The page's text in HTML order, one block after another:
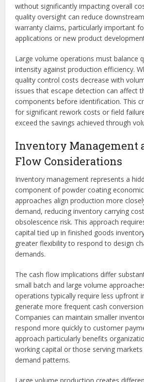
without significantly impacting overall
quality oversight can reduce
warranty claims, particularly important
applications or new product
Large volume operations must balance
intensity against production efficiency.
quality control costs decrease with
issues that escape detection can affect
components before identification. This
for significant rework costs or field
exceed the savings achieved through
Inventory Management
Flow Considerations
Inventory management represents a
component of powder coating
approaches align production more
demand, reducing inventory carrying
obsolescence risk. This approach
capital tied up in finished goods
greater flexibility to respond to design
demands.
The cash flow implications differ
small batch and large volume
operations typically require less upfront
generate more frequent cash conversion
Companies can maintain smaller
respond more quickly to customer
approach particularly benefits
working capital or those serving
demand patterns.